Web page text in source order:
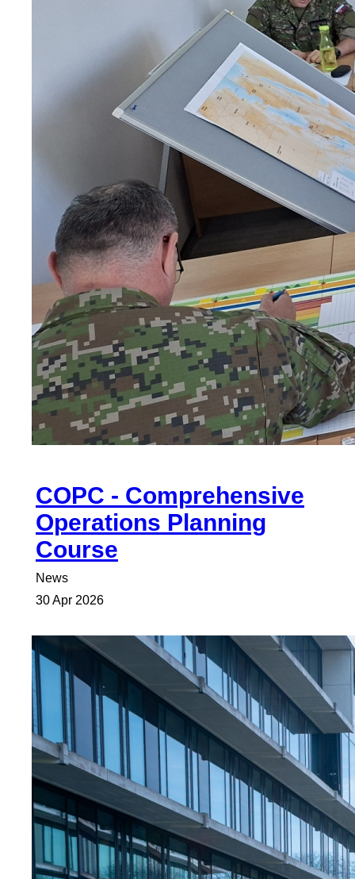
COPC - Comprehensive
Operations Planning
Course
News
30 Apr 2026